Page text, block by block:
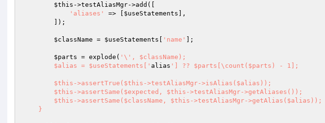
$this ->testAliasMgr->add([
'aliases'
=> [ $useStatements ],
$className = $useStatements 'name' ];
$parts = explode( '\', $className);
        $alias = $useStatements['
alias '] ?? $parts[\count($parts) - 1];